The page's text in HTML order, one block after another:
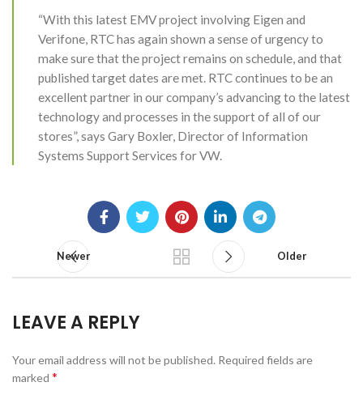
“With this latest EMV project involving Eigen and
Verifone, RTC has again shown a sense of urgency to
make sure that the project remains on schedule, and that
published target dates are met. RTC continues to be an
excellent partner in our company’s advancing to the latest
technology and processes in the support of all of our
stores”, says Gary Boxler, Director of Information
Systems Support Services for VW.
Newer Older
LEAVE A REPLY
Your email address will not be published. Required fields are
marked *